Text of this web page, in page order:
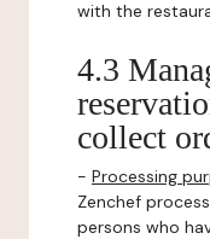
with the
4.3
collect
- Processing
Zenchef
persons who